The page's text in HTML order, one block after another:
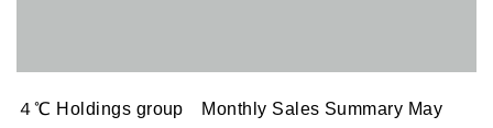
４℃ Holdings group Monthly Sales Summary May